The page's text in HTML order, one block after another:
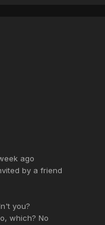
ago
by a friend
you?
which? No